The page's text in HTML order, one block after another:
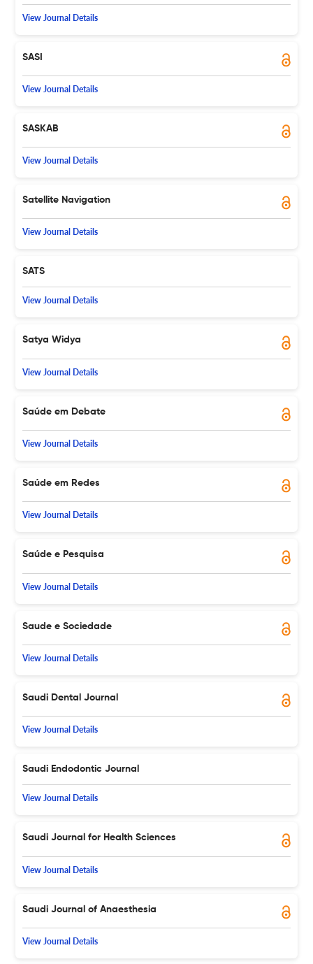
View Journal Details
SASI
View Journal Details
SASKAB
View Journal Details
Satellite Navigation
View Journal Details
SATS
View Journal Details
Satya Widya
View Journal Details
Saúde em Debate
View Journal Details
Saúde em Redes
View Journal Details
Saúde e Pesquisa
View Journal Details
Saude e Sociedade
View Journal Details
Saudi Dental Journal
View Journal Details
Saudi Endodontic Journal
View Journal Details
Saudi Journal for Health Sciences
View Journal Details
Saudi Journal of Anaesthesia
View Journal Details